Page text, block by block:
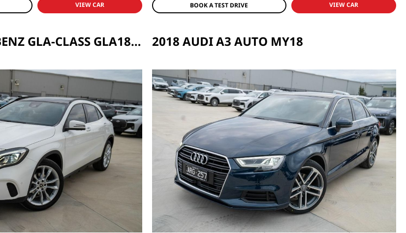
VIEW CAR BOOK A TEST DRIVE VIEW CAR
2019 MERCEDES-BENZ GLA-CLASS GLA180 URBAN EDITION AUTO 2018 AUDI A3 AUTO MY18